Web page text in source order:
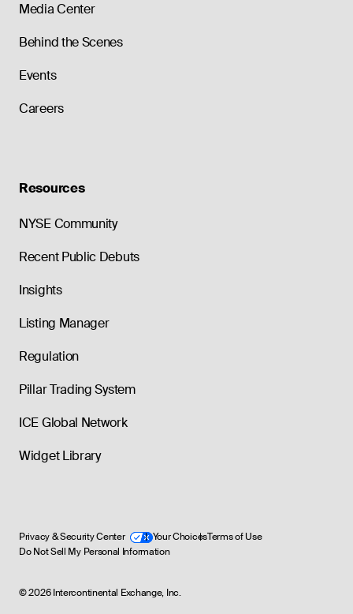
Media Center
Behind the Scenes
Events
Careers
Resources
NYSE Community
Recent Public Debuts
Insights
Listing Manager
Regulation
Pillar Trading System
ICE Global Network
Widget Library
Privacy & Security Center Your ChoicesTerms of Use
Do Not Sell My Personal Information
©2026 Intercontinental Exchange, Inc.